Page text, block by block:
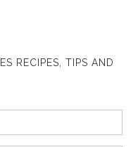
RECIPES, TIPS AND